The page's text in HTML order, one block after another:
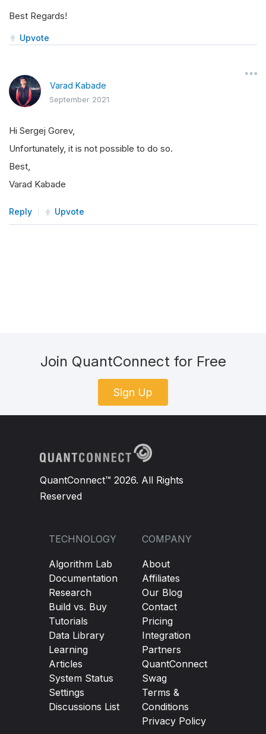
   at
at
at
Best Regards!
Upvote
Varad Kabade
September 2021
Hi Sergej Gorev,
Unfortunately, it is not possible to do so.
Best,
Varad Kabade
Reply Upvote
Join QuantConnect for Free
Sign Up
QuantConnect™ 2026. All Rights
Reserved
TECHNOLOGY
Algorithm Lab
Documentation
Research
Build vs. Buy
Tutorials
Data Library
Learning
Articles
System Status
Settings
Discussions List
COMPANY
About
Affiliates
Our Blog
Contact
Pricing
Integration
Partners
QuantConnect
Swag
Terms &
Conditions
Privacy Policy